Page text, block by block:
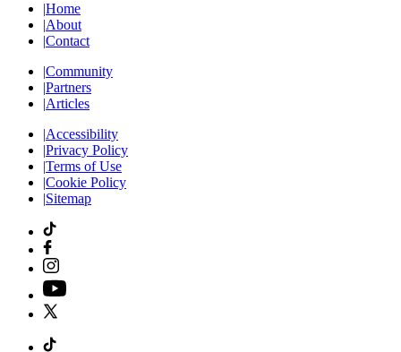
|Home
|About
|Contact
|Community
|Partners
|Articles
|Accessibility
|Privacy Policy
|Terms of Use
|Cookie Policy
|Sitemap